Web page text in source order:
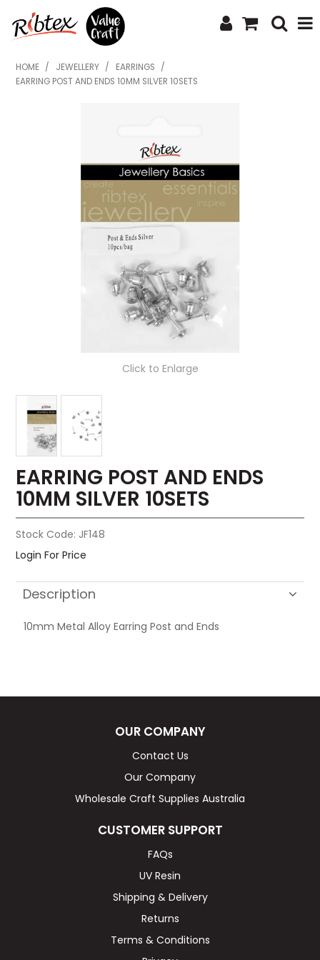
SHOP NOW
WHAT'S NEW
ABOUT US
CONTACT US
UPLOAD ORDER
CATALOGUES
HOME / JEWELLERY / EARRINGS
/
EARRING POST AND ENDS 10MM SILVER 10SETS
Click to Enlarge
EARRING POST AND ENDS
10MM SILVER 10SETS
Stock Code: JF148
Login For Price
Description
10mm Metal Alloy Earring Post and Ends
OUR COMPANY
Contact Us
Our Company
Wholesale Craft Supplies Australia
CUSTOMER SUPPORT
FAQs
UV Resin
Shipping & Delivery
Returns
Terms & Conditions